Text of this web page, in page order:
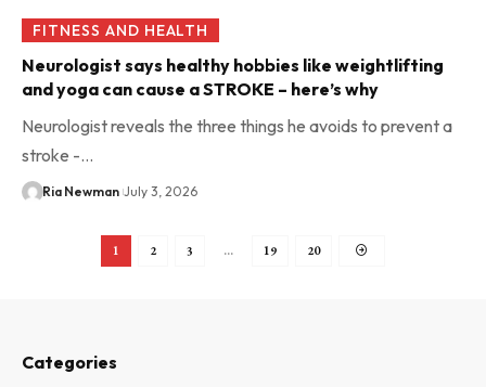
FITNESS AND HEALTH
Neurologist says healthy hobbies like weightlifting
and yoga can cause a STROKE – here’s why
Neurologist reveals the three things he avoids to prevent a
stroke -…
Ria Newman July 3, 2026
1 2 3 … 19 20
Categories